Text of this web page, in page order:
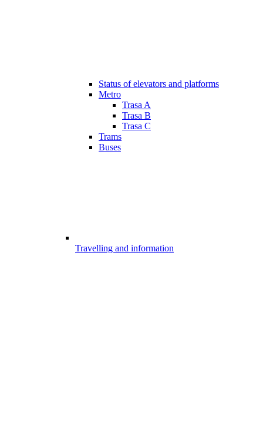
Status of elevators and platforms
Metro
Trasa A
Trasa B
Trasa C
Trams
Buses
Travelling and information